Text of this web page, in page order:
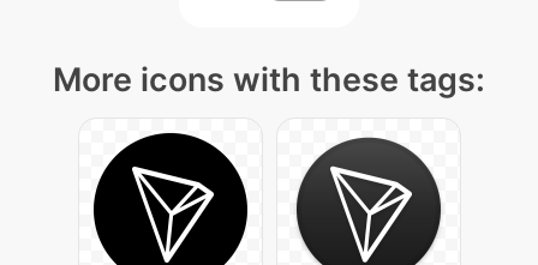
More icons with these tags: